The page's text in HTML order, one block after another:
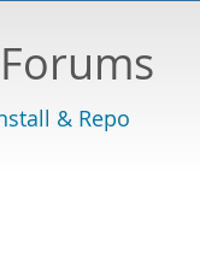
& Repo